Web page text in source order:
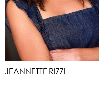
JEANNETTE RIZZI